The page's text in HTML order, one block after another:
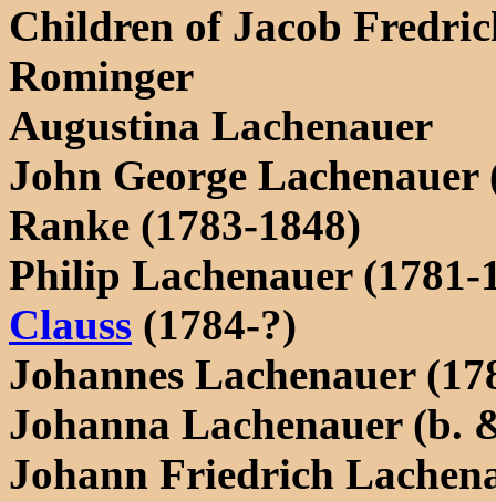
Children of Jacob
Rominger
Augustina Lachenauer
John George
Ranke (1783-1848)
Philip Lachenauer (1781-
Clauss (1784-?)
Johannes Lachenauer
Johanna Lachenauer (b.
Johann Friedrich